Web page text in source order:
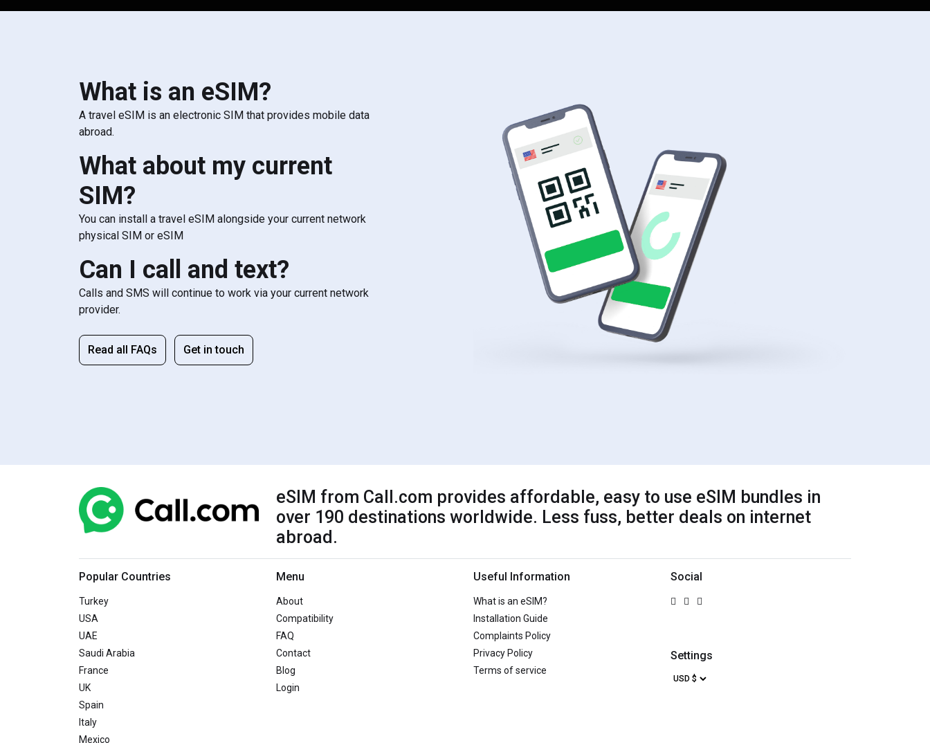
What is an eSIM?
A travel eSIM is an electronic SIM that provides mobile data
abroad.
What about my current
SIM?
You can install a travel eSIM alongside your current network
physical SIM or eSIM
Can I call and text?
Calls and SMS will continue to work via your current network
provider.
Read all FAQs Get in touch
eSIM from Call.com provides affordable, easy to use eSIM bundles in
over 190 destinations worldwide. Less fuss, better deals on internet
abroad.
Popular Countries
Turkey
USA
UAE
Saudi Arabia
France
UK
Spain
Italy
Mexico
Menu
About
Compatibility
FAQ
Contact
Blog
Login
Useful Information
What is an eSIM?
Installation Guide
Complaints Policy
Privacy Policy
Terms of service
Social
Settings